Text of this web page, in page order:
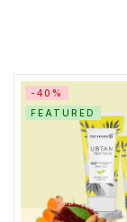
-40%
FEATURED